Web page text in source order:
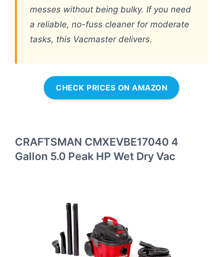
messes without being bulky. If you need
a reliable, no-fuss cleaner for moderate
tasks, this Vacmaster delivers.
CHECK PRICES ON AMAZON
CRAFTSMAN CMXEVBE17040 4
Gallon 5.0 Peak HP Wet Dry Vac